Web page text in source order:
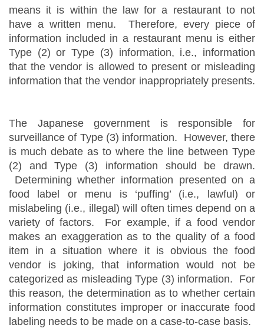
means it is within the law for a restaurant to not
have a written menu. Therefore, every piece of
information included in a restaurant menu is either
Type (2) or Type (3) information, i.e., information
that the vendor is allowed to present or misleading
information that the vendor inappropriately presents.
The Japanese government is responsible for
surveillance of Type (3) information. However, there
is much debate as to where the line between Type
(2) and Type (3) information should be drawn.
Determining whether information presented on a
food label or menu is ‘puffing’ (i.e., lawful) or
mislabeling (i.e., illegal) will often times depend on a
variety of factors. For example, if a food vendor
makes an exaggeration as to the quality of a food
item in a situation where it is obvious the food
vendor is joking, that information would not be
categorized as misleading Type (3) information. For
this reason, the determination as to whether certain
information constitutes improper or inaccurate food
labeling needs to be made on a case-to-case basis.